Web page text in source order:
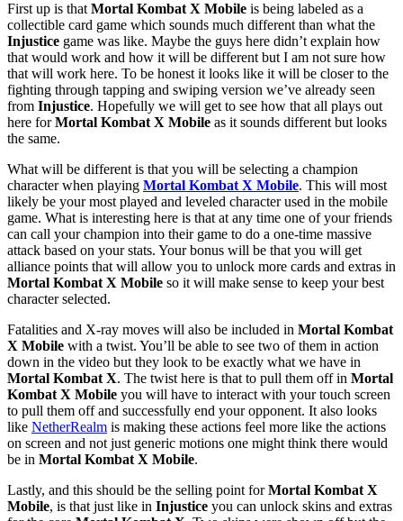
First up is thatMortal Kombat X Mobile is being labeled as a
collectible card game which sounds much different than what the
Injustice game was like. Maybe the guys here didn’t explain how
that would work and how it will be different but I am not sure how
that will work here. To be honest it looks like it will be closer to the
fighting through tapping and swiping version we’ve already seen
from Injustice. Hopefully we will get to see how that all plays out
here forMortal Kombat X Mobile as it sounds different but looks
the same.
What will be different is that you will be selecting a champion
character when playing Mortal Kombat X Mobile. This will most
likely be your most played and leveled character used in the mobile
game. What is interesting here is that at any time one of your friends
can call your champion into their game to do a one-time massive
attack based on your stats. Your bonus will be that you will get
alliance points that will allow you to unlock more cards and extras in
Mortal Kombat X Mobile so it will make sense to keep your best
character selected.
Fatalities and X-ray moves will also be included in Mortal Kombat
X Mobile with a twist. You’ll be able to see two of them in action
down in the video but they look to be exactly what we have in
Mortal Kombat X. The twist here is that to pull them off in Mortal
Kombat X Mobile you will have to interact with your touch screen
to pull them off and successfully end your opponent. It also looks
like NetherRealm is making these actions feel more like the actions
on screen and not just generic motions one might think there would
be in Mortal Kombat X Mobile.
Lastly, and this should be the selling point forMortal Kombat X
Mobile, is that just like in Injustice you can unlock skins and extras